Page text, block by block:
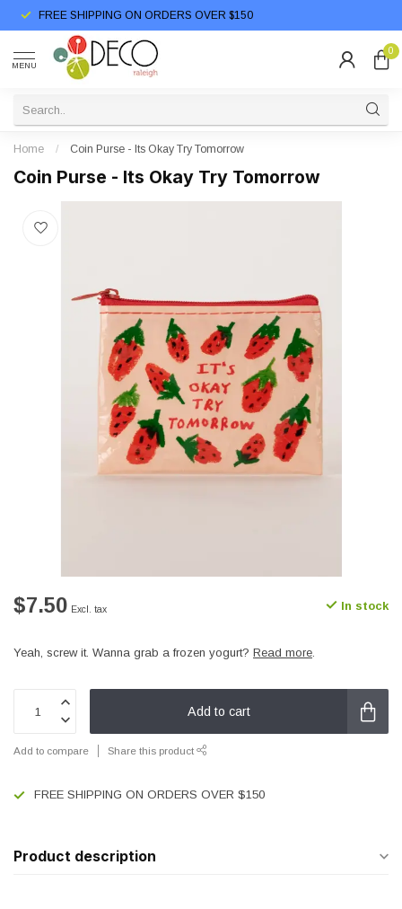
FREE SHIPPING ON ORDERS OVER $150
MENU
0
Home / Coin Purse - Its Okay Try Tomorrow
Coin Purse - Its Okay Try Tomorrow
$7.50 Excl. tax In stock
Yeah, screw it. Wanna grab a frozen yogurt? Read more.
Add to cart
Add to compare Share this product
FREE SHIPPING ON ORDERS OVER $150
Product description